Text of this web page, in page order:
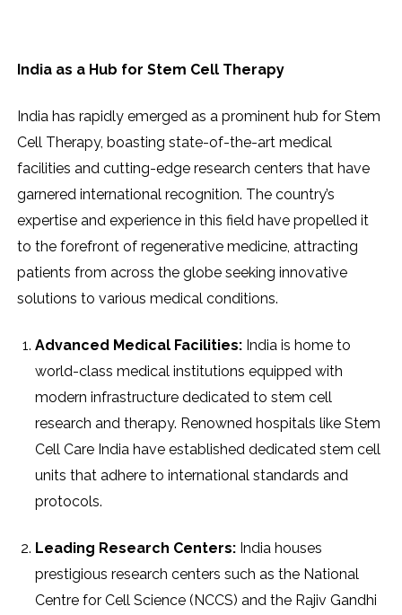
India as a Hub for Stem Cell Therapy
India has rapidly emerged as a prominent hub for Stem
Cell Therapy, boasting state-of-the-art medical
facilities and cutting-edge research centers that have
garnered international recognition. The country’s
expertise and experience in this field have propelled it
to the forefront of regenerative medicine, attracting
patients from across the globe seeking innovative
solutions to various medical conditions.
Advanced Medical Facilities: India is home to
world-class medical institutions equipped with
modern infrastructure dedicated to stem cell
research and therapy. Renowned hospitals like Stem
Cell Care India have established dedicated stem cell
units that adhere to international standards and
protocols.
Leading Research Centers: India houses
prestigious research centers such as the National
Centre for Cell Science (NCCS) and the Rajiv Gandhi